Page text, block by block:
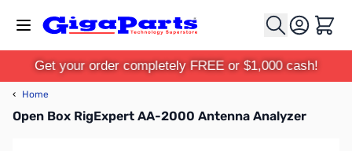
Cart
Get your order completely FREE or $1,000 cash!
‹ Home
Open Box RigExpert AA-2000 Antenna Analyzer